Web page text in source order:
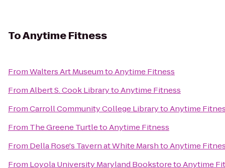
ToAnytime Fitness
FromWalters Art MuseumtoAnytime Fitness
FromAlbert S. Cook LibrarytoAnytime Fitness
FromCarroll Community College LibrarytoAnytime
From The Greene TurtletoAnytime Fitness
From Della Rose's Tavern at White MarshtoAnytime
From Loyola University Maryland BookstoretoAnytime